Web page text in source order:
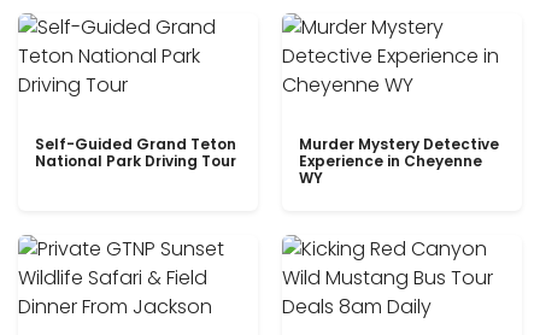
Self-Guided Grand Teton
National Park Driving Tour
Murder Mystery Detective
Experience in Cheyenne
WY